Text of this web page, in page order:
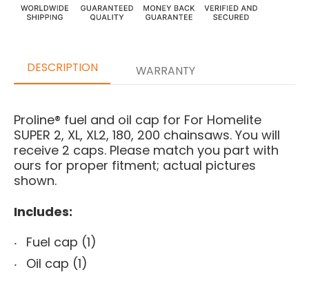
DESCRIPTION WARRANTY
Proline® fuel and oil cap for For Homelite
SUPER 2, XL, XL2, 180, 200 chainsaws. You will
receive 2 caps. Please match you part with
ours for proper fitment; actual pictures
shown.
Includes:
Fuel cap (1)
Oil cap (1)